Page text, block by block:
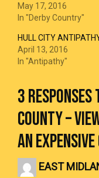
May 17, 2016
In "Derby Country"
HULL CITY
April 13, 2016
In "Antipathy"
3 RESPONSES
COUNTY –
AN
EAST